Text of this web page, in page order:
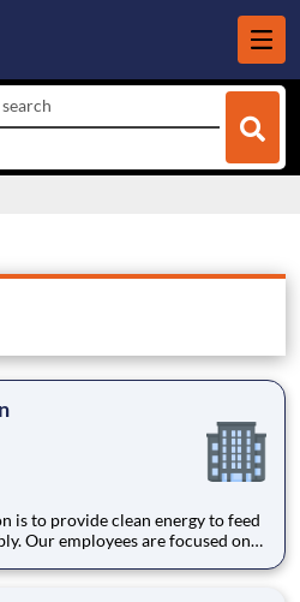
is to provide clean energy to feed
Our employees are focused on
management. By joining CF,